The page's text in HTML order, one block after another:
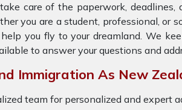
care of the paperwork, deadlines,
you are a student, professional, or
you fly to your dreamland. We
to answer your questions and
Immigration As New
team for personalized and expert